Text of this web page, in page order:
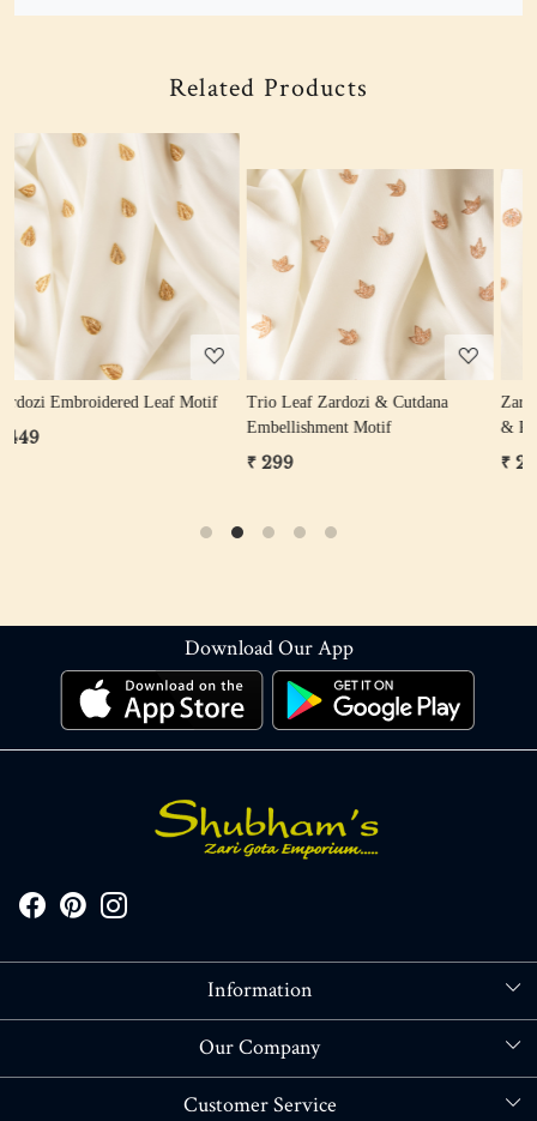
Related Products
Loading...
Trio Leaf Zardozi & Cutdana
Embellishment Motif
Loading...
Zardozi Sequin Flower Motif (Gold
& Rose Gold)
₹ 249
Download Our App
Information
About Us
Our Company
Blog
Customer Service